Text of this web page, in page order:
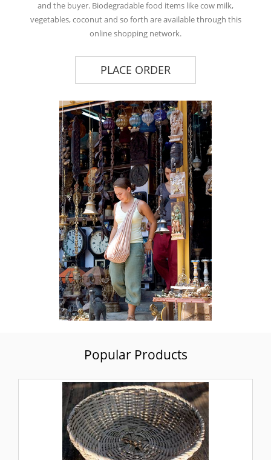
and the buyer. Biodegradable food items like cow milk,
vegetables, coconut and so forth are available through this
online shopping network.
PLACE ORDER
Popular Products